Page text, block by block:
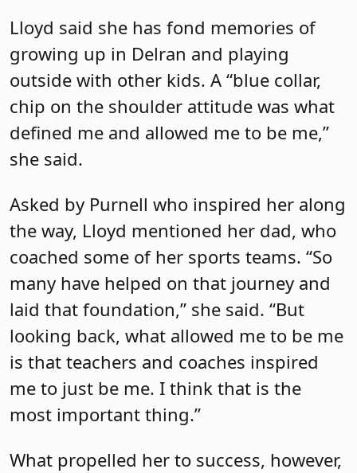
Lloyd said she has fond memories of
growing up in Delran and playing
outside with other kids. A “blue collar,
chip on the shoulder attitude was what
defined me and allowed me to be me,”
she said.
Asked by Purnell who inspired her along
the way, Lloyd mentioned her dad, who
coached some of her sports teams. “So
many have helped on that journey and
laid that foundation,” she said. “But
looking back, what allowed me to be me
is that teachers and coaches inspired
me to just be me. I think that is the
most important thing.”
What propelled her to success, however,